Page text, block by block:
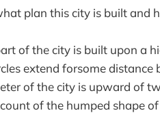
plan this city is built and
of the city is built upon a
extend forsome
of the city is upward of
of the humped shape